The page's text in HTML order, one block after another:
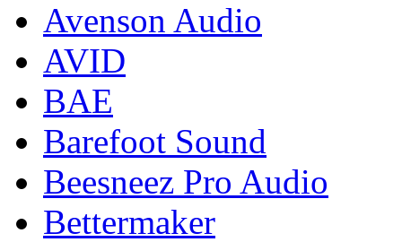
Avenson Audio
AVID
BAE
Barefoot Sound
Beesneez Pro Audio
Bettermaker